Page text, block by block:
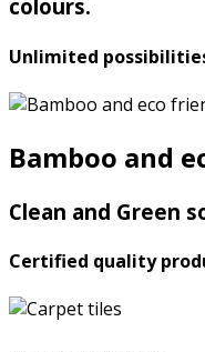
colours.
Unlimited
Bamboo and
Clean and Green
Certified quality